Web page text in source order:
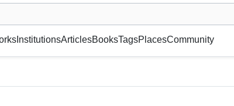
or gallery, foundation, academy, etc.
InstitutionsArticlesBooksTagsPlacesCommunity